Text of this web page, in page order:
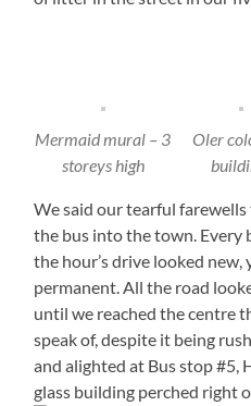
Mermaid mural – 3
storeys high
Oler
We said our tearful
the bus into the town. Every
the hour’s drive looked
permanent. All the road
until we reached the centre
speak of, despite it being
and alighted at Bus stop #5,
glass building perched right